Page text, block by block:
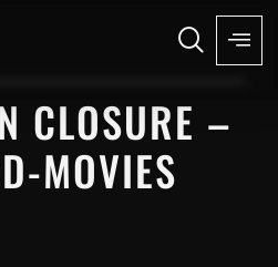
CLOSURE –
MOVIES